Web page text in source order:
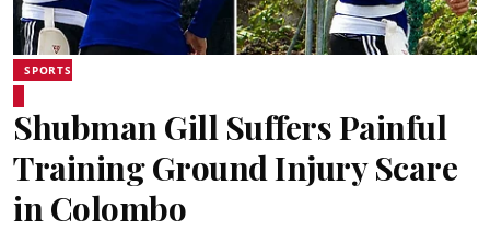
SPORTS
Shubman Gill Suffers Painful
Training Ground Injury Scare
in Colombo